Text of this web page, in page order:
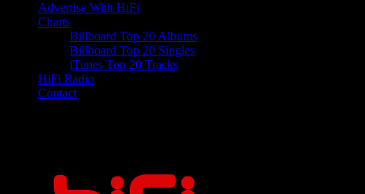
Advertise With HiFi
Charts
Billboard Top 20 Albums
Billboard Top 20 Singles
iTunes Top 20 Tracks
HiFi Radio
Contact